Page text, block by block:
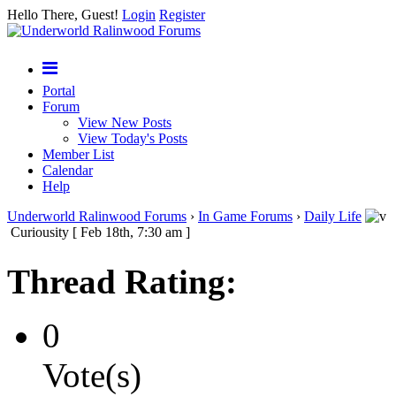
Hello There, Guest! Login Register
Portal
Forum
View New Posts
View Today's Posts
Member List
Calendar
Help
Underworld Ralinwood Forums › In Game Forums › Daily Life
Curiousity [ Feb 18th, 7:30 am ]
Thread Rating:
0
Vote(s)